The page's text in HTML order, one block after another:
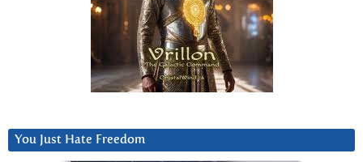
You Just Hate Freedom